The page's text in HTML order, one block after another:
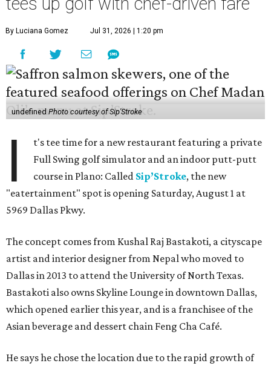
By Luciana Gomez Jul 31, 2026 | 1:20 pm
undefinedPhoto courtesy of Sip'Stroke
I
t's tee time for a new restaurant featuring a private
Full Swing golf simulator and an indoor putt-putt
course in Plano: Called Sip’Stroke, the new
"eatertainment" spot is opening Saturday, August 1 at
5969 Dallas Pkwy.
The concept comes from Kushal Raj Bastakoti, a cityscape
artist and interior designer from Nepal who moved to
Dallas in 2013 to attend the University of North Texas.
Bastakoti also owns Skyline Lounge in downtown Dallas,
which opened earlier this year, and is a franchisee of the
Asian beverage and dessert chain Feng Cha Café.
He says he chose the location due to the rapid growth of